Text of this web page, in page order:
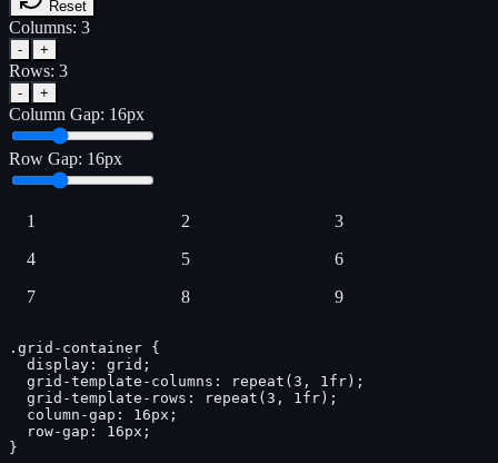
Reset
Columns: 3
- +
Rows: 3
- +
Column Gap: 16px
Row Gap: 16px
1 2
3
4
5
6
7
8 9
.grid-container {
  display: grid;
  grid-template-columns: repeat(3, 1fr);
  grid-template-rows: repeat(3, 1fr);
  column-gap: 16px;
  row-gap: 16px;
}